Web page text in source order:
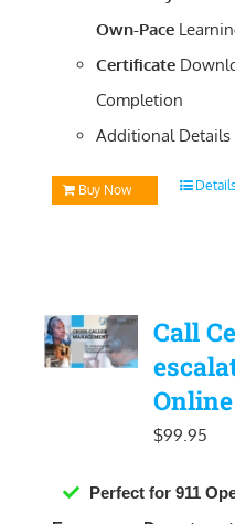
Own-Pace
Certificate
Completion
Additional Details
Buy Now Details
Call
Online
$99.95
Perfect for 911